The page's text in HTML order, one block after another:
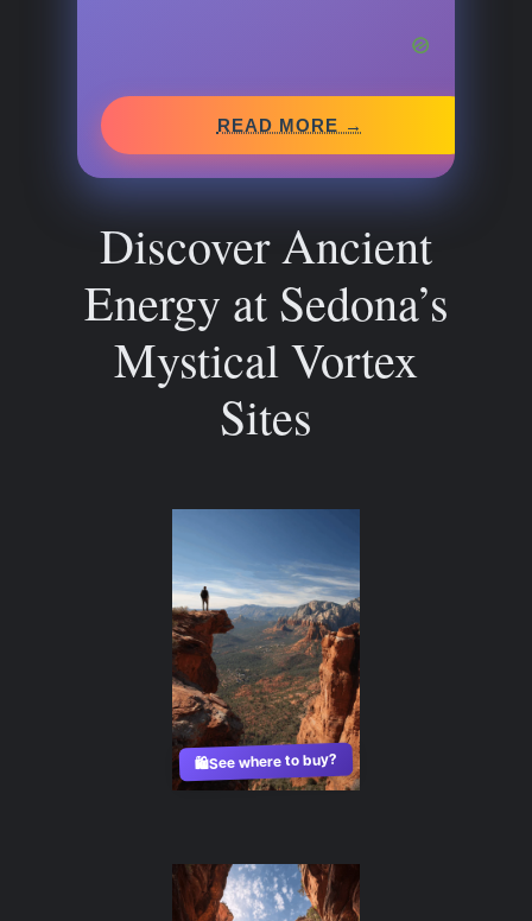
READ MORE →
Discover Ancient
Energy at Sedona’s
Mystical Vortex
Sites
🛍️See where to buy?